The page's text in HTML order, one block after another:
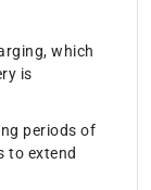
which
is
periods of
to extend